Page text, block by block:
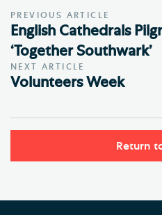
PREVIOUS ARTICLE
English Cathedrals
‘Together Southwark’
NEXT ARTICLE
Volunteers Week
Return